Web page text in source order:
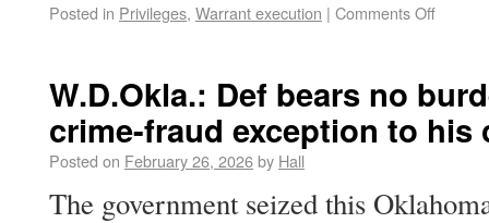
Posted in Privileges, Warrant execution | Comments Off
W.D.Okla.: Def bears no
crime-fraud exception to his
Posted on February 26, 2026by Hall
The government seized this